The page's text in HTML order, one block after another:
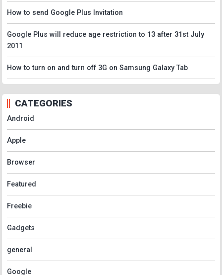
How to send Google Plus Invitation
Google Plus will reduce age restriction to 13 after 31st July
2011
How to turn on and turn off 3G on Samsung Galaxy Tab
CATEGORIES
Android
Apple
Browser
Featured
Freebie
Gadgets
general
Google